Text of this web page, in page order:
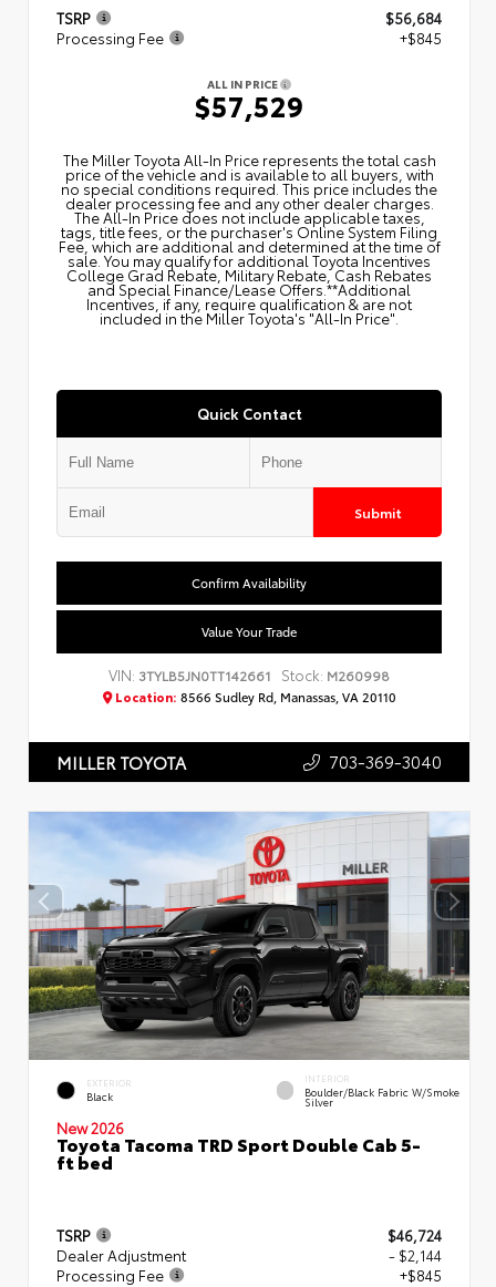
TSRP
$56,684
Processing Fee
+$845
ALL IN PRICE
$57,529
The Miller Toyota All‑In Price represents the total cash
price of the vehicle and is available to all buyers, with
no special conditions required. This price includes the
dealer processing fee and any other dealer charges.
The All‑In Price does not include applicable taxes,
tags, title fees, or the purchaser's Online System Filing
Fee, which are additional and determined at the time of
sale. You may qualify for additional Toyota Incentives
College Grad Rebate, Military Rebate, Cash Rebates
and Special Finance/Lease Offers.**Additional
Incentives, if any, require qualification & are not
included in the Miller Toyota's "All-In Price".
Quick Contact
Submit
Confirm Availability
Value Your Trade
VIN: 3TYLB5JN0TT142661 Stock: M260998
Location: 8566 Sudley Rd, Manassas, VA 20110
MILLER TOYOTA 703-369-3040
EXTERIOR
Black
INTERIOR
Boulder/Black Fabric W/Smoke
Silver
New 2026
Toyota Tacoma TRD Sport Double Cab 5-
ft bed
TSRP
$46,724
Dealer Adjustment
- $2,144
Processing Fee
+$845